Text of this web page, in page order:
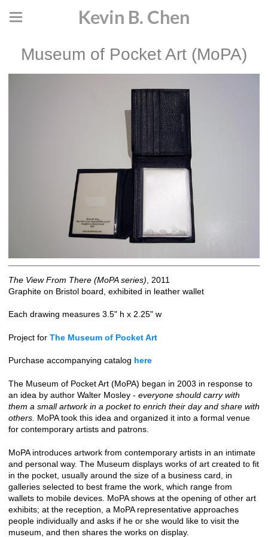
Kevin B. Chen
Museum of Pocket Art (MoPA)
The View From There (MoPA series) , 2011
Graphite on Bristol board, exhibited in leather wallet
Each drawing measures 3.5" h x 2.25" w
Project for The Museum of Pocket Art
Purchase accompanying catalog here
The Museum of Pocket Art (MoPA) began in 2003 in response to
an idea by author Walter Mosley - everyone should carry with
them a small artwork in a pocket to enrich their day and share with
others. MoPA took this idea and organized it into a formal venue
for contemporary artists and patrons.
MoPA introduces artwork from contemporary artists in an intimate
and personal way. The Museum displays works of art created to fit
in the pocket, usually around the size of a business card, in
galleries selected to best frame the work, which range from
wallets to mobile devices. MoPA shows at the opening of other art
exhibits; at the reception, a MoPA representative approaches
people individually and asks if he or she would like to visit the
museum, and then shares the works on display.